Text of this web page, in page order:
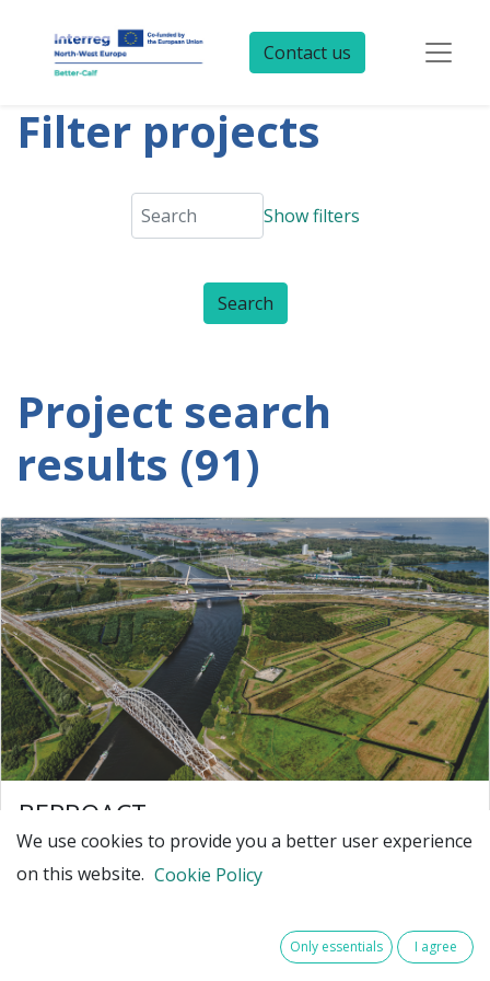
Contact us
Filter projects
Show filters
Project search
results (91)
BEPROACT
BEPROACT – Building an Ecosystem to
PROACTively develop data-driven asset
Our society relies on critical infrastructure like
highways, traffic systems, and water plants to stay
We use cookies to provide you a better user experience
on this website. Cookie Policy
Only essentials I agree